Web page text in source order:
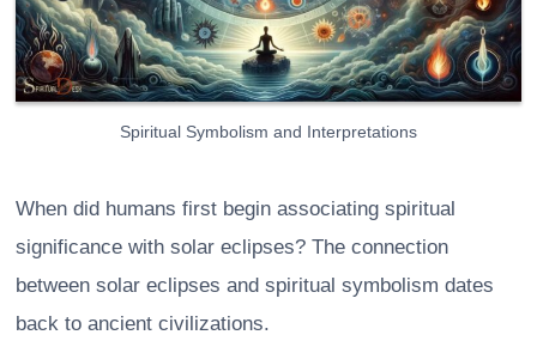
Spiritual Symbolism and Interpretations
When did humans first begin associating spiritual
significance with solar eclipses? The connection
between solar eclipses and spiritual symbolism dates
back to ancient civilizations.